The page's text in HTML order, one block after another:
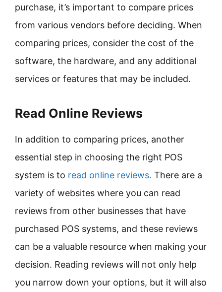
purchase, it’s important to compare prices
from various vendors before deciding. When
comparing prices, consider the cost of the
software, the hardware, and any additional
services or features that may be included.
Read Online Reviews
In addition to comparing prices, another
essential step in choosing the right POS
system is to read online reviews. There are a
variety of websites where you can read
reviews from other businesses that have
purchased POS systems, and these reviews
can be a valuable resource when making your
decision. Reading reviews will not only help
you narrow down your options, but it will also